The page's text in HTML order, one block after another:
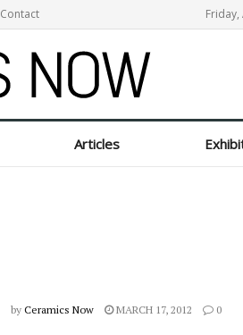
Contact Friday,
Articles
by Ceramics Now MARCH 17, 2012 0